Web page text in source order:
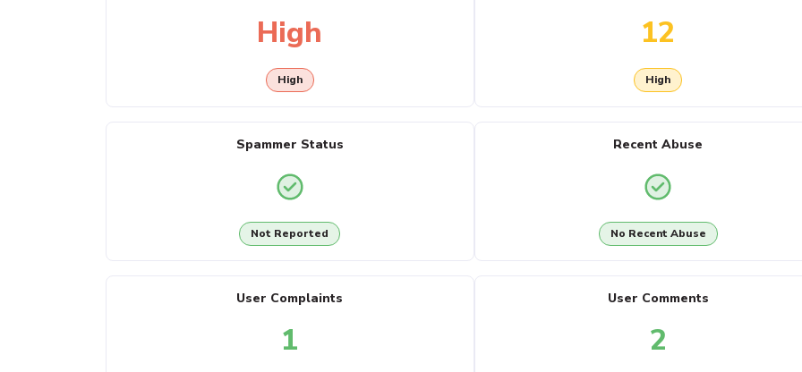
High
High
12
High
Spammer Status
Not Reported
Recent Abuse
No Recent Abuse
User Complaints
1
User Comments
2